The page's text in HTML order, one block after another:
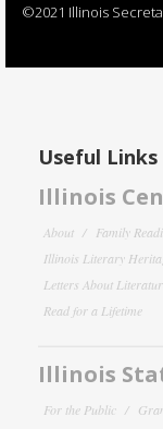
©2021 Illinois
Useful Links
Illinois
About Family
Illinois Literary
Letters About
Read for a Lifetime
Illinois
For the Public